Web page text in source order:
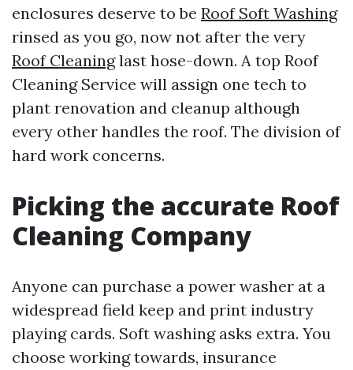
enclosures deserve to be Roof Soft Washing
rinsed as you go, now not after the very
Roof Cleaninglast hose-down. A top Roof
Cleaning Service will assign one tech to
plant renovation and cleanup although
every other handles the roof. The division of
hard work concerns.
Picking the accurate Roof
Cleaning Company
Anyone can purchase a power washer at a
widespread field keep and print industry
playing cards. Soft washing asks extra. You
choose working towards, insurance